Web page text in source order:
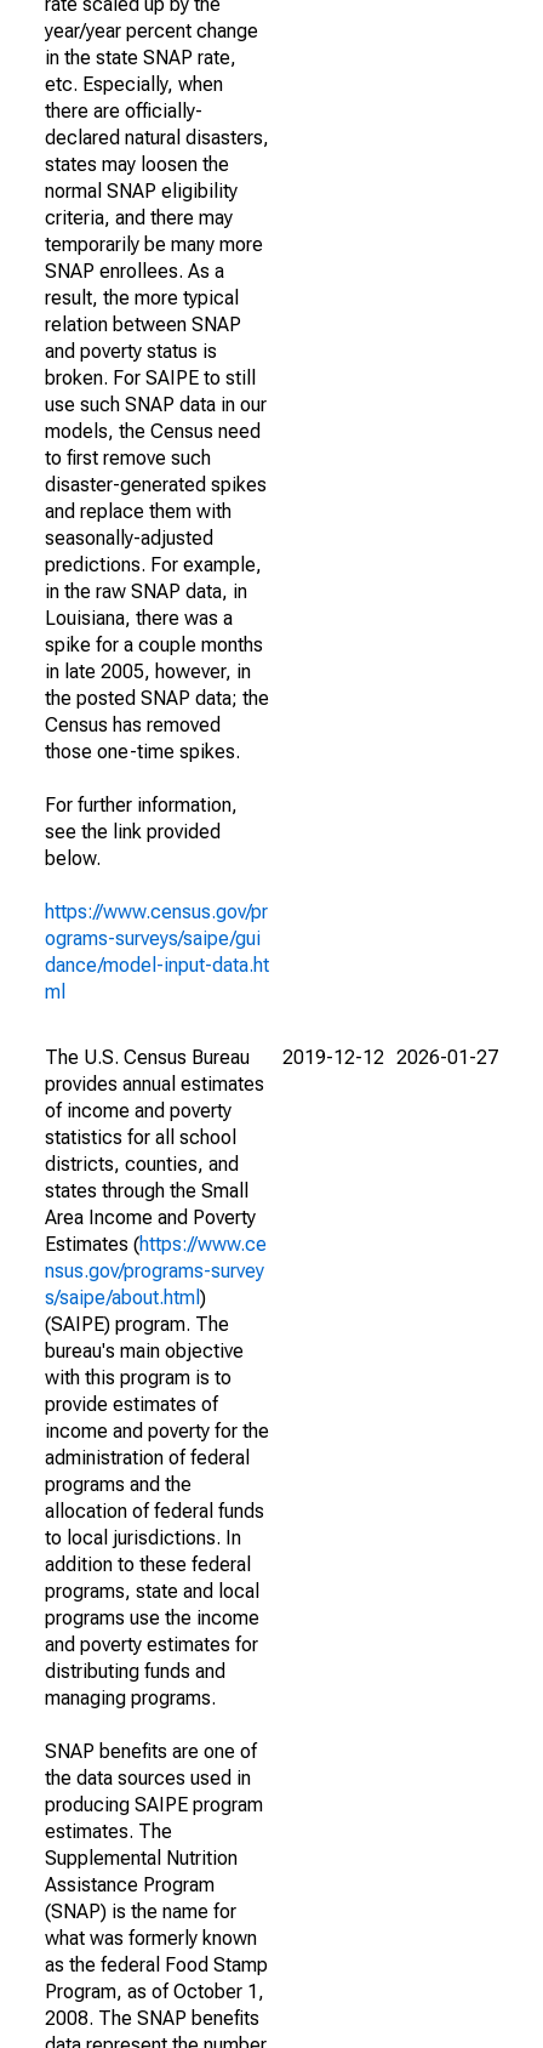
year/year percent change
in the state SNAP rate,
etc. Especially, when
there are officially-
declared natural disasters,
states may loosen the
normal SNAP eligibility
criteria, and there may
temporarily be many more
SNAP enrollees. As a
result, the more typical
relation between SNAP
and poverty status is
broken. For SAIPE to still
use such SNAP data in our
models, the Census need
to first remove such
disaster-generated spikes
and replace them with
seasonally-adjusted
predictions. For example,
in the raw SNAP data, in
Louisiana, there was a
spike for a couple months
in late 2005, however, in
the posted SNAP data; the
Census has removed
those one-time spikes.
For further information,
see the link provided
below.
https://www.census.gov/pr
ograms-surveys/saipe/gui
dance/model-input-data.ht
ml
The U.S. Census Bureau
provides annual estimates
of income and poverty
statistics for all school
districts, counties, and
states through the Small
Area Income and Poverty
Estimates (https://www.ce
nsus.gov/programs-survey
s/saipe/about.html )
(SAIPE) program. The
bureau's main objective
with this program is to
provide estimates of
income and poverty for the
administration of federal
programs and the
allocation of federal funds
to local jurisdictions. In
addition to these federal
programs, state and local
programs use the income
and poverty estimates for
distributing funds and
managing programs.
SNAP benefits are one of
the data sources used in
producing SAIPE program
estimates. The
Supplemental Nutrition
Assistance Program
(SNAP) is the name for
what was formerly known
as the federal Food Stamp
Program, as of October 1,
2008. The SNAP benefits
2019-12-12 2026-01-27